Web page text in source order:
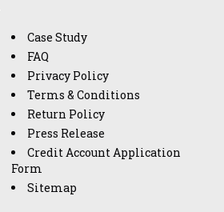
Case Study
FAQ
Privacy Policy
Terms & Conditions
Return Policy
Press Release
Credit Account Application
Form
Sitemap